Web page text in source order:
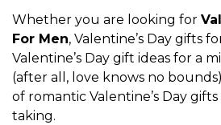
Whether you are looking for
For Men, Valentine’s Day gifts
Valentine’s Day gift ideas for a
(after all, love knows no
of romantic Valentine’s Day
taking.